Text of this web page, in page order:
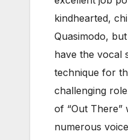
kindhearted,
Quasimodo,
have the vocal
technique for
challenging
of “Out There”
numerous